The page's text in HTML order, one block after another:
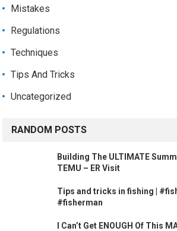
Mistakes
Regulations
Techniques
Tips And Tricks
Uncategorized
RANDOM POSTS
Building The ULTIMATE
TEMU – ER Visit
Tips and tricks in fishing |
#fisherman
I Can’t Get ENOUGH Of This